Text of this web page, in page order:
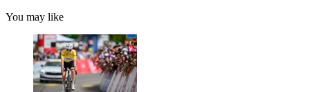
You may like